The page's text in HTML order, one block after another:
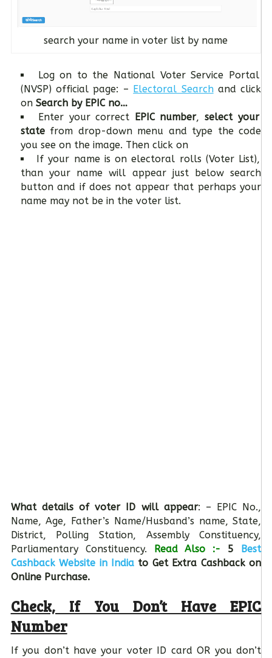
search your name in voter list by name
Log on to the National Voter Service Portal
(NVSP) official page: – Electoral Searchand click
on Search by EPIC no…
Enter your correct EPIC number,select your
statefrom drop-down menu and type the code
you see on the image. Then click on
If your name is on electoral rolls (Voter List),
than your name will appear just below search
button and if does not appear that perhaps your
name may not be in the voter list.
What details of voter ID will appear: – EPIC No.,
Name, Age, Father’s Name/Husband’s name, State,
District, Polling Station, Assembly Constituency,
Parliamentary Constituency.
Read Also :- 5
Best
Cashback Website in India to Get Extra Cashback on
Online Purchase.
Check, If You Don’t Have EPIC
Number
If you don’t have your voter ID card OR you don’t